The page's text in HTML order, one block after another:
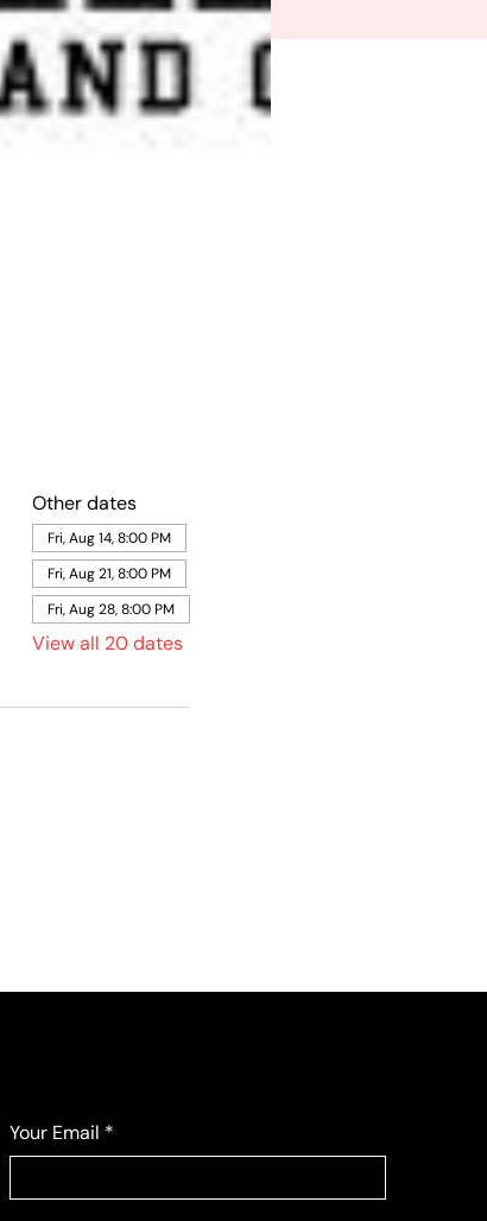
Other dates
Fri, Aug 14, 8:00 PM
Fri, Aug 21, 8:00 PM
Fri, Aug 28, 8:00 PM
View all 20 dates
Your Email *